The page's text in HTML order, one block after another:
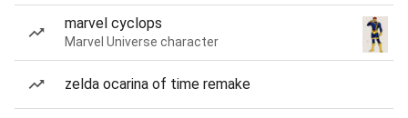
marvel cyclops
Marvel Universe character
zelda ocarina of time remake